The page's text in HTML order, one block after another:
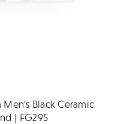
Black Ceramic
| FG295